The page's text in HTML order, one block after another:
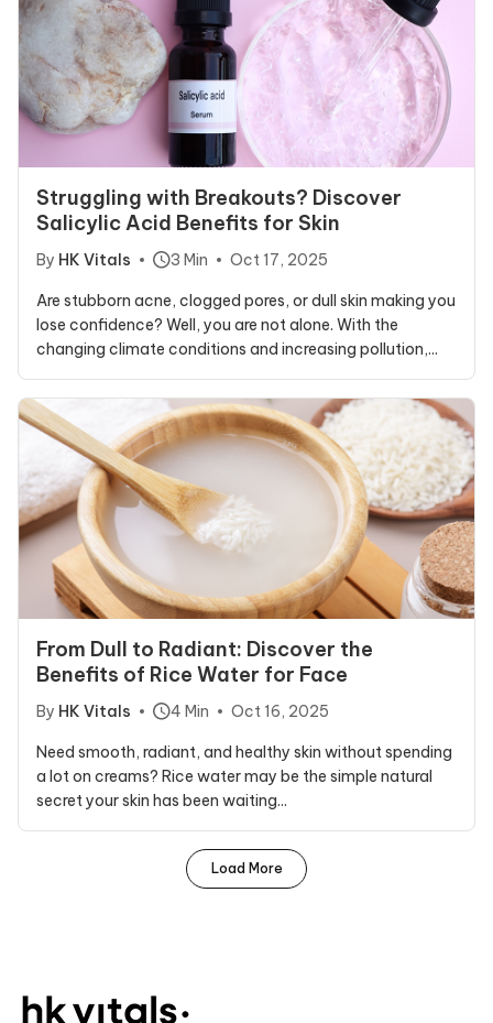
Struggling with Breakouts? Discover
Salicylic Acid Benefits for Skin
By HK Vitals 3 Min Oct 17, 2025
Are stubborn acne, clogged pores, or dull skin making you
lose confidence? Well, you are not alone. With the
changing climate conditions and increasing pollution,...
From Dull to Radiant: Discover the
Benefits of Rice Water for Face
By HK Vitals 4 Min Oct 16, 2025
Need smooth, radiant, and healthy skin without spending
a lot on creams? Rice water may be the simple natural
secret your skin has been waiting...
Load More